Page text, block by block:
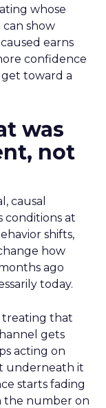
whose
show
earns
confidence
toward a
was
not
causal
conditions at
shifts,
how
ago
today.
treating that
gets
acting on
underneath it
starts fading
the number on